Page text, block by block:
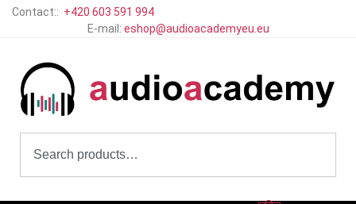
Contact:: +420 603 591 994
E-mail: eshop@audioacademyeu.eu